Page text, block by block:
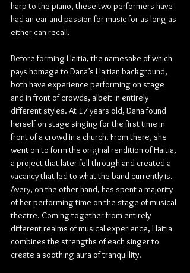
harp to the piano, these two performers have
had an ear and passion for music for as long as
either can recall.
Before forming Haitia, the namesake of which
pays homage to Dana’s Haitian background,
both have experience performing on stage
and in front of crowds, albeit in entirely
different styles. At 17 years old, Dana found
herself on stage singing for the first time in
front of a crowd in a church. From there, she
went on to form the original rendition of Haitia,
a project that later fell through and created a
vacancy that led to what the band currently is.
Avery, on the other hand, has spent a majority
of her performing time on the stage of musical
theatre. Coming together from entirely
different realms of musical experience, Haitia
combines the strengths of each singer to
create a soothing aura of tranquillity.